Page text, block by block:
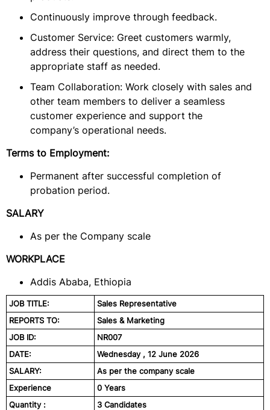
Continuously improve through feedback.
Customer Service: Greet customers warmly,
address their questions, and direct them to the
appropriate staff as needed.
Team Collaboration: Work closely with sales and
other team members to deliver a seamless
customer experience and support the
company’s operational needs.
Terms to Employment:
Permanent after successful completion of
probation period.
SALARY
As per the Company scale
WORKPLACE
Addis Ababa, Ethiopia
JOB TITLE:
Sales Representative
REPORTS TO:
Sales & Marketing
JOB ID:
NR007
DATE:
Wednesday , 12 June 2026
SALARY:
As per the company scale
Experience
0 Years
Quantity :
3 Candidates